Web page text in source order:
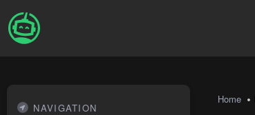
NAVIGATION
Home